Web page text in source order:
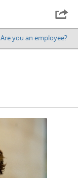
Are you an employee?
